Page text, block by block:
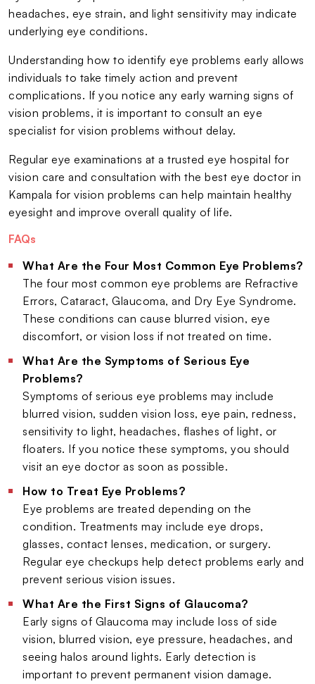
headaches, eye strain, and light sensitivity may indicate
underlying eye conditions.
Understanding how to identify eye problems early allows
individuals to take timely action and prevent
complications. If you notice any early warning signs of
vision problems, it is important to consult an eye
specialist for vision problems without delay.
Regular eye examinations at a trusted eye hospital for
vision care and consultation with the best eye doctor in
Kampala for vision problems can help maintain healthy
eyesight and improve overall quality of life.
FAQs
What Are the Four Most Common Eye Problems?
The four most common eye problems are Refractive
Errors, Cataract, Glaucoma, and Dry Eye Syndrome.
These conditions can cause blurred vision, eye
discomfort, or vision loss if not treated on time.
What Are the Symptoms of Serious Eye
Problems?
Symptoms of serious eye problems may include
blurred vision, sudden vision loss, eye pain, redness,
sensitivity to light, headaches, flashes of light, or
floaters. If you notice these symptoms, you should
visit an eye doctor as soon as possible.
How to Treat Eye Problems?
Eye problems are treated depending on the
condition. Treatments may include eye drops,
glasses, contact lenses, medication, or surgery.
Regular eye checkups help detect problems early and
prevent serious vision issues.
What Are the First Signs of Glaucoma?
Early signs of Glaucoma may include loss of side
vision, blurred vision, eye pressure, headaches, and
seeing halos around lights. Early detection is
important to prevent permanent vision damage.